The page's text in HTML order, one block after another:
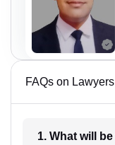
FAQs on Lawyers